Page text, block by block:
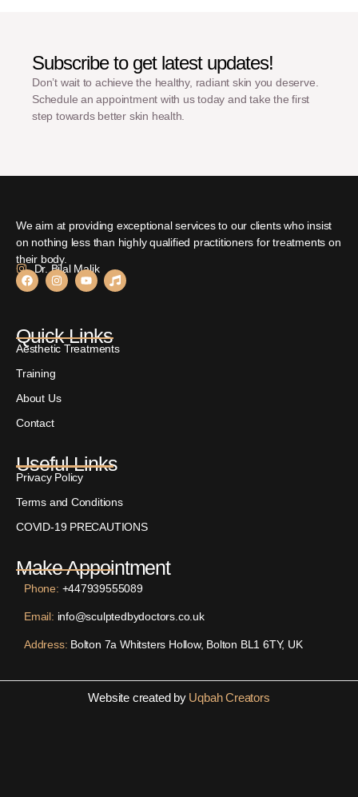
Subscribe to get latest updates!
Don’t wait to achieve the healthy, radiant skin you deserve.
Schedule an appointment with us today and take the first
step towards better skin health.
We aim at providing exceptional services to our clients who insist
on nothing less than highly qualified practitioners for treatments on
their body.
Dr. Bilal Malik
Quick Links
Aesthetic Treatments
Training
About Us
Contact
Useful Links
Privacy Policy
Terms and Conditions
COVID-19 PRECAUTIONS
Make Appointment
Phone: +447939555089
Email: info@sculptedbydoctors.co.uk
Address: Bolton 7a Whitsters Hollow, Bolton BL1 6TY, UK
Website created by Uqbah Creators